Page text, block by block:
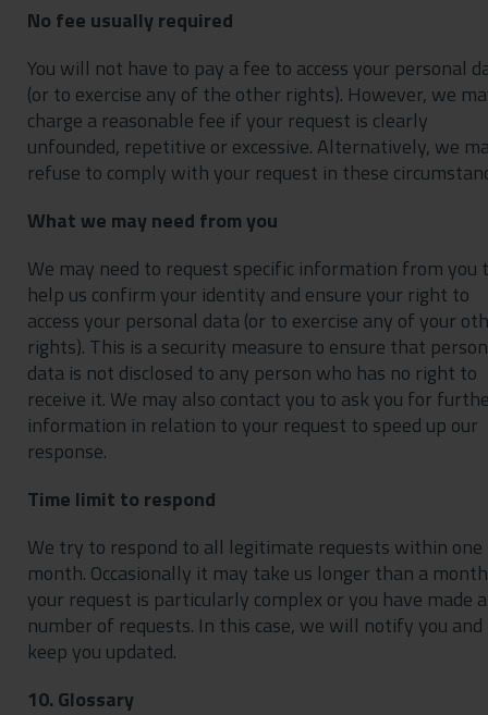
No fee usually required
You will not have to pay a fee to access your personal
(or to exercise any of the other rights). However, we
charge a reasonable fee if your request is clearly
unfounded, repetitive or excessive. Alternatively, we
refuse to comply with your request in these
What we may need from you
We may need to request specific information from you
help us confirm your identity and ensure your right to
access your personal data (or to exercise any of your
rights). This is a security measure to ensure that
data is not disclosed to any person who has no right to
receive it. We may also contact you to ask you for
information in relation to your request to speed up our
response.
Time limit to respond
We try to respond to all legitimate requests within one
month. Occasionally it may take us longer than a
your request is particularly complex or you have made a
number of requests. In this case, we will notify you and
keep you updated.
10. Glossary